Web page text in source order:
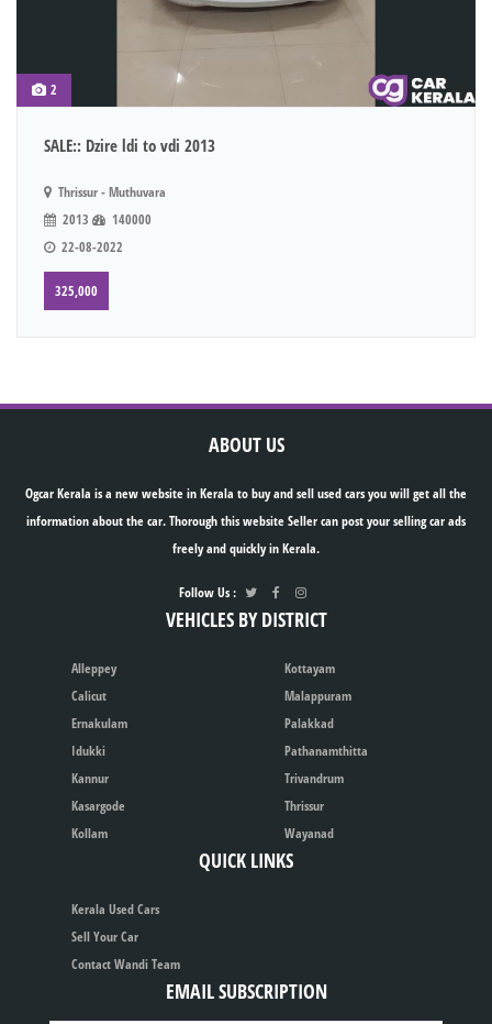
2
SALE:: Dzire ldi to vdi 2013
Thrissur - Muthuvara
2013
140000
22-08-2022
325,000
ABOUT US
Ogcar Kerala is a new website in Kerala to buy and sell used cars you will get all the
information about the car. Thorough this website Seller can post your selling car ads
freely and quickly in Kerala.
Follow Us :
VEHICLES BY DISTRICT
Alleppey
Calicut
Ernakulam
Idukki
Kannur
Kasargode
Kollam
Kottayam
Malappuram
Palakkad
Pathanamthitta
Trivandrum
Thrissur
Wayanad
QUICK LINKS
Kerala Used Cars
Sell Your Car
Contact Wandi Team
EMAIL SUBSCRIPTION